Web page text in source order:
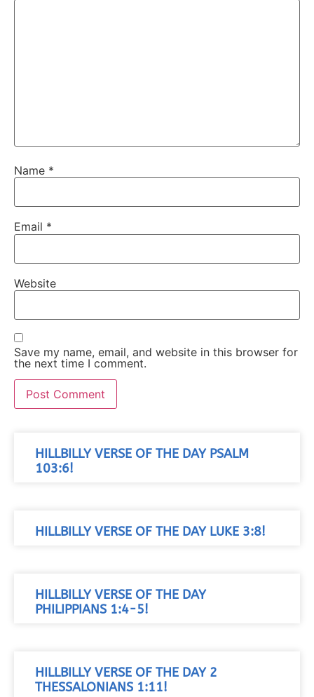
Name *
Email *
Website
Save my name, email, and website in this browser for
the next time I comment.
HILLBILLY VERSE OF THE DAY PSALM
103:6!
HILLBILLY VERSE OF THE DAY LUKE 3:8!
HILLBILLY VERSE OF THE DAY
PHILIPPIANS 1:4-5!
HILLBILLY VERSE OF THE DAY 2
THESSALONIANS 1:11!